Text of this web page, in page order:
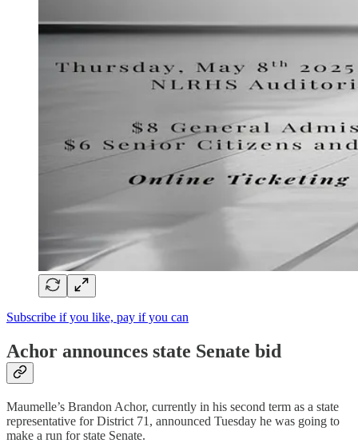
Subscribe if you like, pay if you can
Achor announces state Senate bid
Maumelle’s Brandon Achor, currently in his second term as a state
representative for District 71, announced Tuesday he was going to
make a run for state Senate.